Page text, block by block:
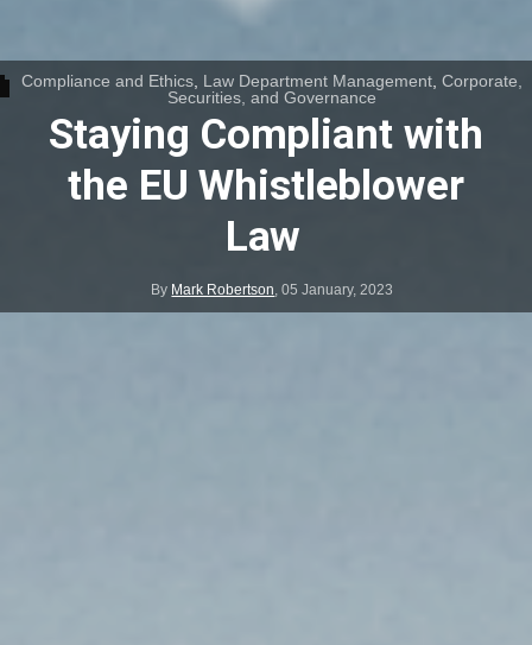
Compliance and Ethics, Law Department Management, Corporate,
Securities, and Governance
Staying Compliant with
the EU Whistleblower
Law
By Mark Robertson,05 January, 2023